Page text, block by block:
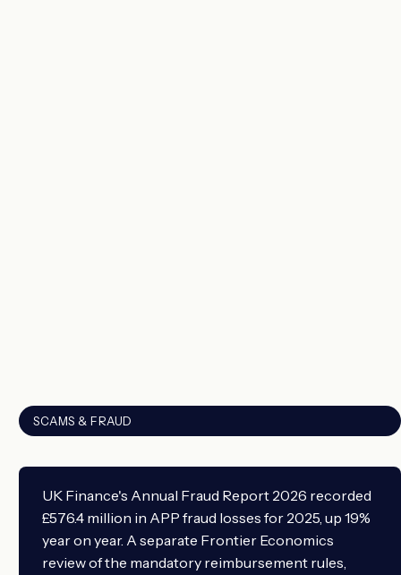
SCAMS & FRAUD
UK Finance's Annual Fraud Report 2026 recorded
£576.4 million in APP fraud losses for 2025, up 19%
year on year. A separate Frontier Economics
review of the mandatory reimbursement rules,